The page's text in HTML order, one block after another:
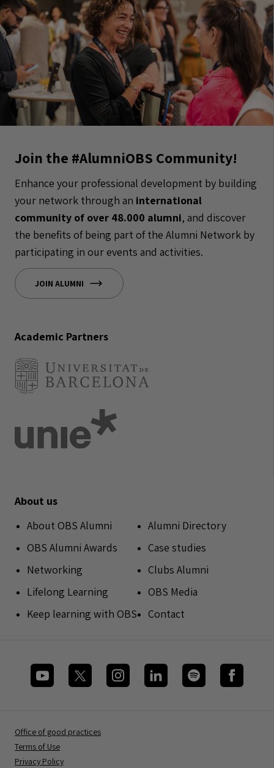
Join the #AlumniOBS Community!
Enhance your professional development by building
your network through an international
community of over 48.000 alumni, and discover
the benefits of being part of the Alumni Network by
participating in our events and activities.
JOIN ALUMNI
Academic Partners
About us
About OBS Alumni
OBS Alumni Awards
Networking
Lifelong Learning
Keep learning with OBS
Alumni Directory
Case studies
Clubs Alumni
OBS Media
Contact
Office of good practices
Terms of Use
Privacy Policy